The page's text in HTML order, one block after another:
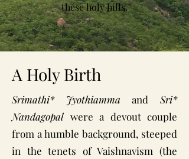
these holy hills.
A Holy Birth
Srimathi* Jyothiamma andSri*
Nandagopal were a devout couple
from a humble background, steeped
in the tenets of Vaishnavism (the